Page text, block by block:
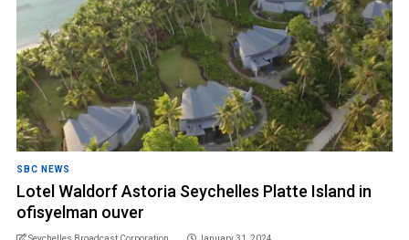
SBC NEWS
Lotel Waldorf Astoria Seychelles Platte Island in
ofisyelman ouver